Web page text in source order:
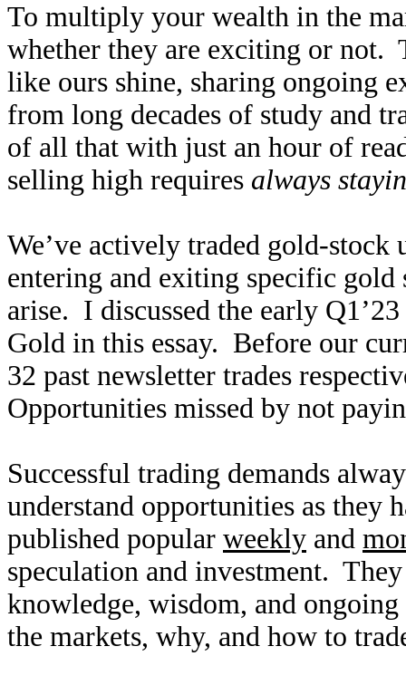
To multiply your wealth in the
whether they are exciting or not.
like ours shine, sharing ongoing
from long decades of study and
of all that with just an hour of
selling high requires always
We’ve actively traded gold-stock
entering and exiting specific
arise. I discussed the early
Gold in this essay. Before our
32 past newsletter trades
Opportunities missed by not
Successful trading demands
understand opportunities as they
published popular weekly and
speculation and investment.
knowledge, wisdom, and
the markets, why, and how to